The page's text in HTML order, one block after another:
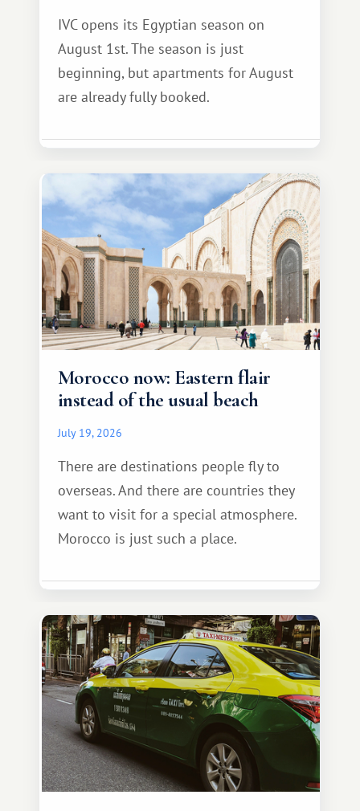
IVC opens its Egyptian season on
August 1st. The season is just
beginning, but apartments for August
are already fully booked.
Morocco now: Eastern flair
instead of the usual beach
July 19, 2026
There are destinations people fly to
overseas. And there are countries they
want to visit for a special atmosphere.
Morocco is just such a place.